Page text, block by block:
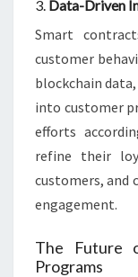
3. Data-Driven
Smart
customer
blockchain
into customer
efforts
refine their
customers, and
engagement.
The Future
Programs